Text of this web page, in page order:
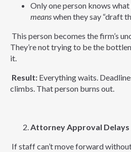
Only one person knows
meanswhen they say “draft
This person becomes the firm’s
They’re not trying to be the
it.
Result: Everything waits.
climbs. That person burns out.
Attorney Approval Delays
If staff can’t move forward